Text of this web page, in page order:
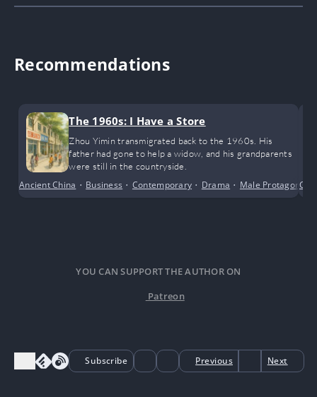
Recommendations
The 1960s: I Have a Store
Zhou Yimin transmigrated back to the 1960s. His
father had gone to help a widow, and his grandparents
were still in the countryside.
Ancient China • Business • Contemporary • Drama • Male Protagonist
YOU CAN SUPPORT THE AUTHOR ON
Patreon
Subscribe Previous Next